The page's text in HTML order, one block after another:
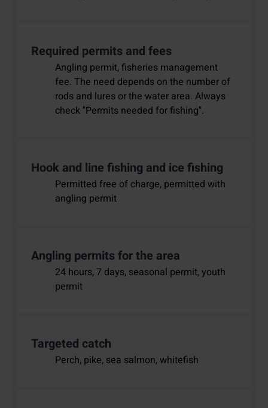
Required permits and fees
Angling permit, fisheries management
fee. The need depends on the number of
rods and lures or the water area. Always
check "Permits needed for fishing".
Hook and line fishing and ice fishing
Permitted free of charge, permitted with
angling permit
Angling permits for the area
24 hours, 7 days, seasonal permit, youth
permit
Targeted catch
Perch, pike, sea salmon, whitefish